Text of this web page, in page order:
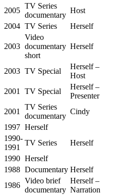
2005
TV Series
documentary
Host
2004 TV Series
Herself
2003
Video
documentary
short
Herself
2003 TV Special
Herself –
Host
2001 TV Special
Herself –
Presenter
2001
TV Series
documentary
Cindy
1997 Herself
1990-
1991
TV Series
Herself
1990 Herself
1988 Documentary Herself
1986
Video brief
documentary
Herself –
Narration